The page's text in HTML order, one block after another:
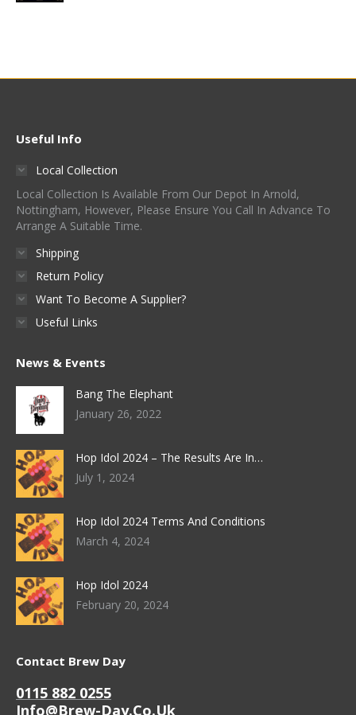
Useful Info
Local Collection
Local Collection Is Available From Our Depot In Arnold,
Nottingham, However, Please Ensure You Call In Advance To
Arrange A Suitable Time.
Shipping
Return Policy
Want To Become A Supplier?
Useful Links
News & Events
Bang The Elephant
January 26, 2022
Hop Idol 2024 – The Results Are In…
July 1, 2024
Hop Idol 2024 Terms And Conditions
March 4, 2024
Hop Idol 2024
February 20, 2024
Contact Brew Day
0115 882 0255
Info@brew-Day.co.uk